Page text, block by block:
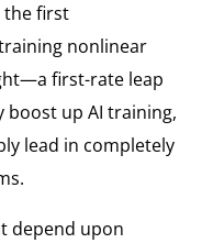
the first
nonlinear
first-rate leap
up AI training,
lead in completely
depend upon